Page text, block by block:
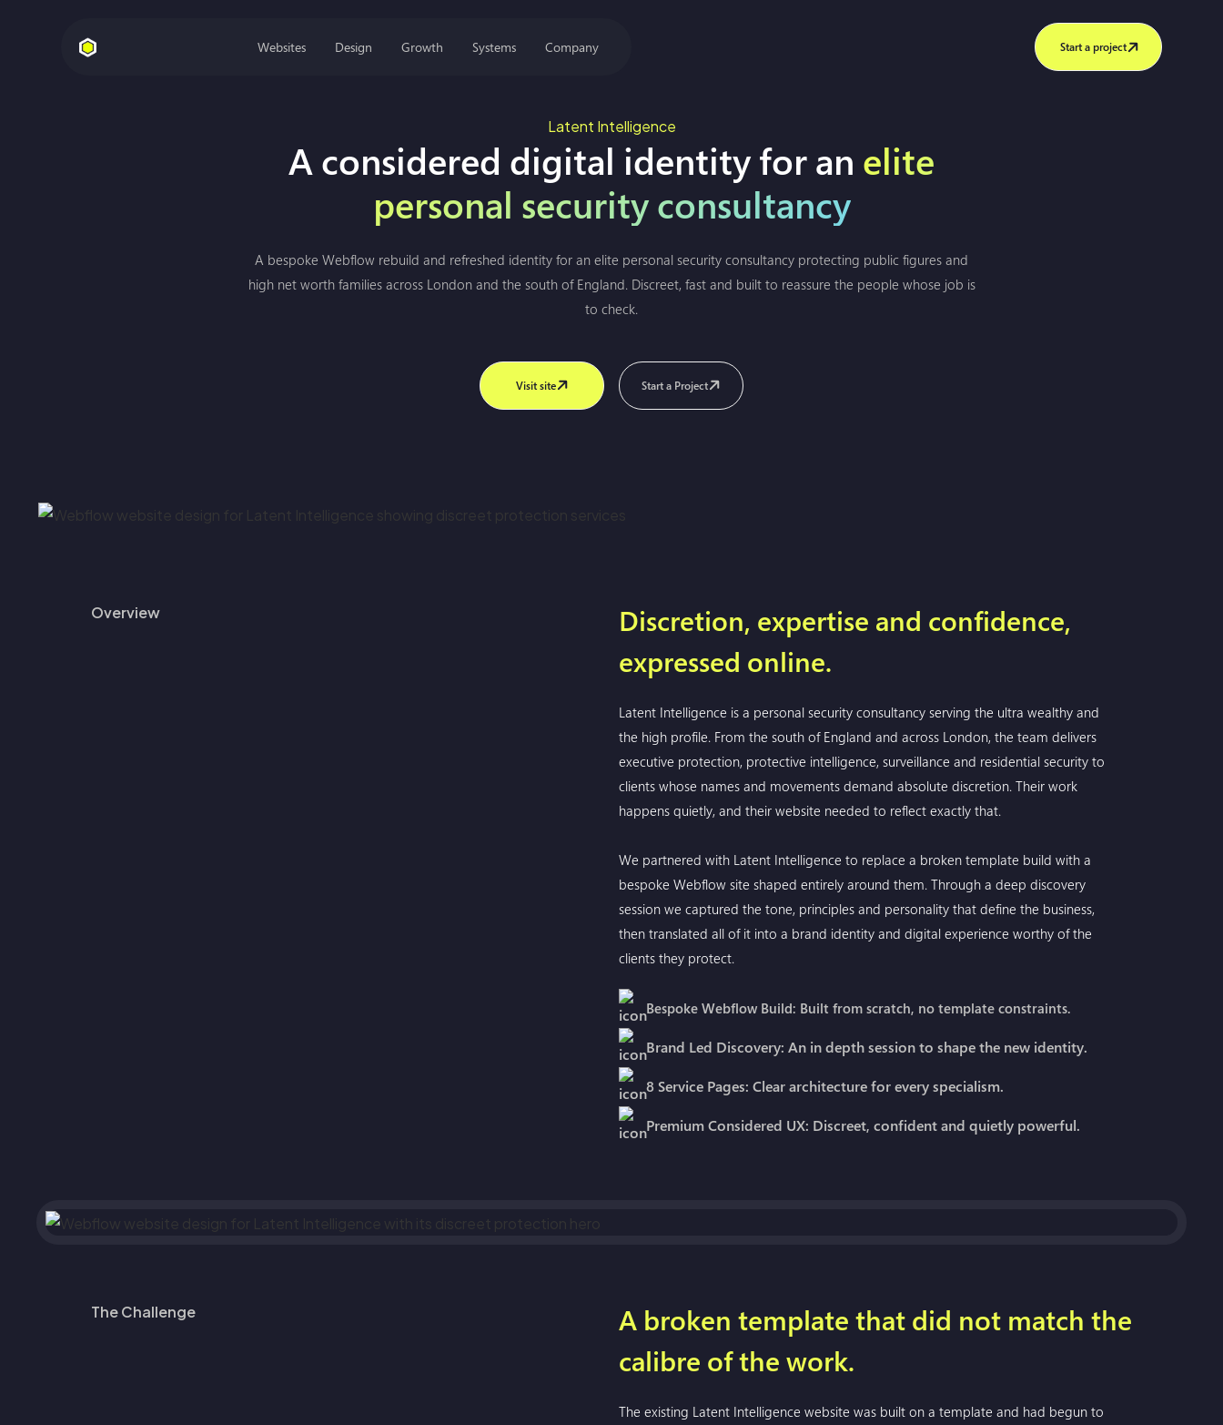
Websites Design Growth Systems Company Start a project
Latent Intelligence
A considered digital identity for an elite
personal security consultancy
A bespoke Webflow rebuild and refreshed identity for an elite personal security consultancy protecting public figures and
high net worth families across London and the south of England. Discreet, fast and built to reassure the people whose job is
to check.
Visit site Start a Project
Overview
Discretion, expertise and confidence,
expressed online.
Latent Intelligence is a personal security consultancy serving the ultra wealthy and
the high profile. From the south of England and across London, the team delivers
executive protection, protective intelligence, surveillance and residential security to
clients whose names and movements demand absolute discretion. Their work
happens quietly, and their website needed to reflect exactly that.
We partnered with Latent Intelligence to replace a broken template build with a
bespoke Webflow site shaped entirely around them. Through a deep discovery
session we captured the tone, principles and personality that define the business,
then translated all of it into a brand identity and digital experience worthy of the
clients they protect.
Bespoke Webflow Build: Built from scratch, no template constraints.
Brand Led Discovery: An in depth session to shape the new identity.
8 Service Pages: Clear architecture for every specialism.
Premium Considered UX: Discreet, confident and quietly powerful.
The Challenge
A broken template that did not match the
calibre of the work.
The existing Latent Intelligence website was built on a template and had begun to